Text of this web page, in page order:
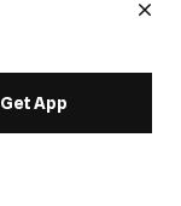
Get App